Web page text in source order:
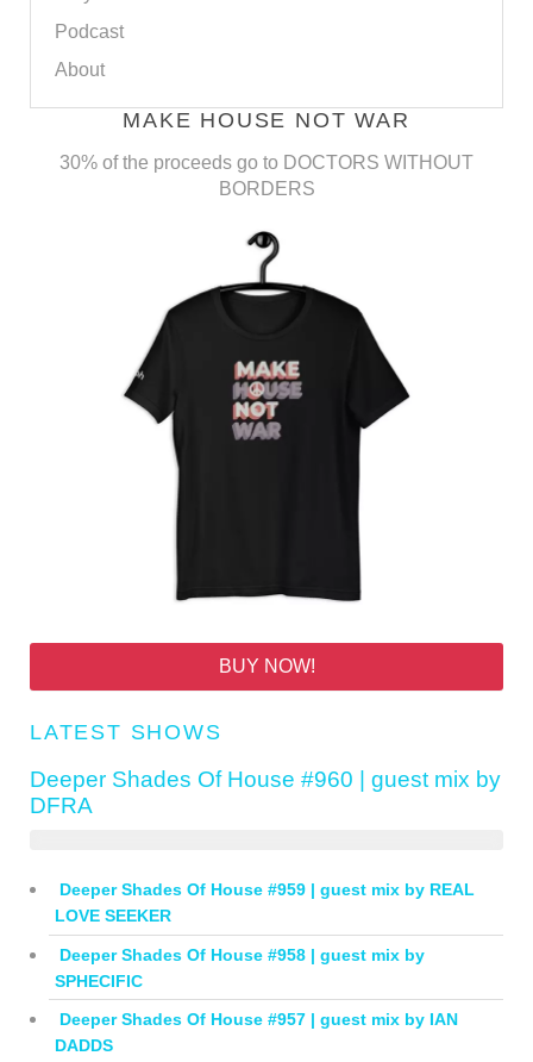
Podcast
About
MAKE HOUSE NOT WAR
30% of the proceeds go to DOCTORS WITHOUT
BORDERS
BUY NOW!
LATEST SHOWS
Deeper Shades Of House #960 | guest mix by
DFRA
Deeper Shades Of House #959 | guest mix by REAL
LOVE SEEKER
Deeper Shades Of House #958 | guest mix by
SPHECIFIC
Deeper Shades Of House #957 | guest mix by IAN
DADDS